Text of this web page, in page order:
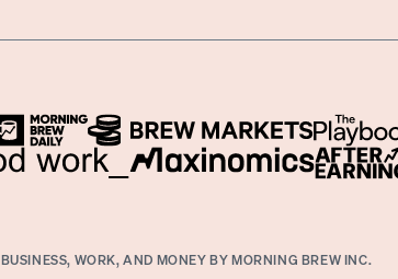
BUSINESS, WORK, AND MONEY BY MORNING BREW INC.